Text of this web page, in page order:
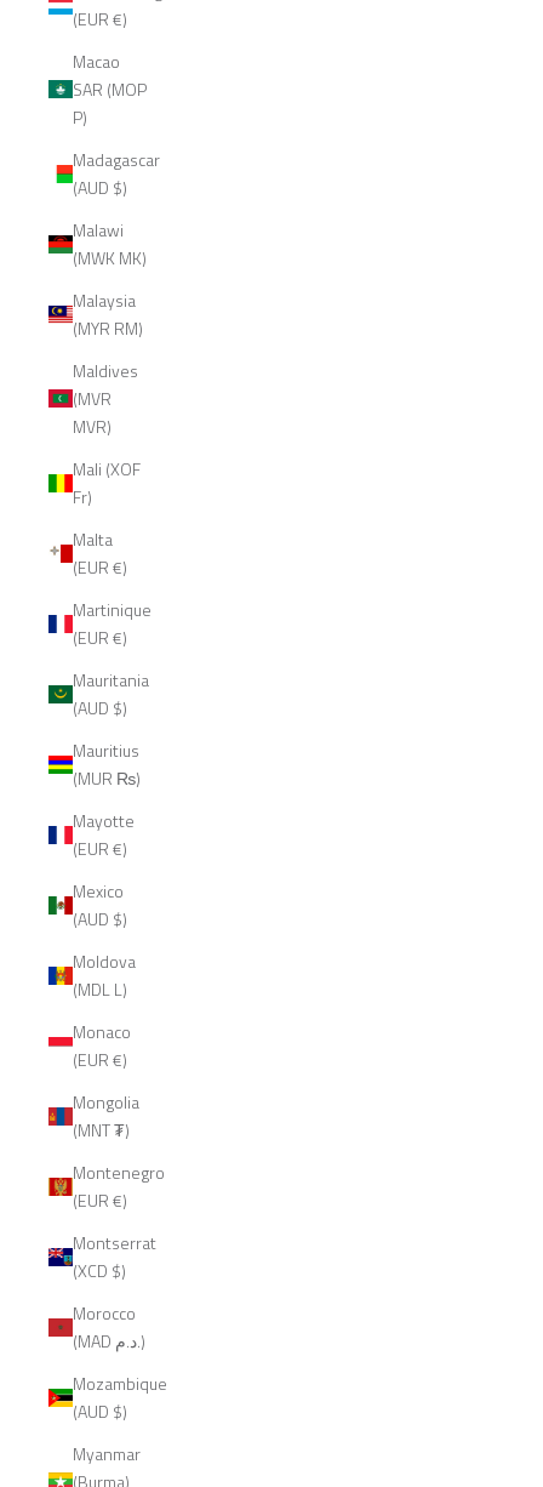
(EUR €)
Macao
SAR (MOP
P)
Madagascar
(AUD $)
Malawi
(MWK MK)
Malaysia
(MYR RM)
Maldives
(MVR
MVR)
Mali (XOF
Fr)
Malta
(EUR €)
Martinique
(EUR €)
Mauritania
(AUD $)
Mauritius
(MUR ₨)
Mayotte
(EUR €)
Mexico
(AUD $)
Moldova
(MDL L)
Monaco
(EUR €)
Mongolia
(MNT ₮)
Montenegro
(EUR €)
Montserrat
(XCD $)
Morocco
(MAD د.م.)
Mozambique
(AUD $)
Myanmar